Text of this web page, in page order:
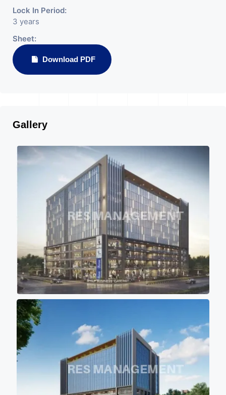
Lock In Period:
3 years
Sheet:
Download PDF
Gallery